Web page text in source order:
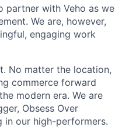
partner with Veho as we
We are, however,
engaging work
No matter the location,
commerce forward
modern era. We are
Obsess Over
in our high-performers.